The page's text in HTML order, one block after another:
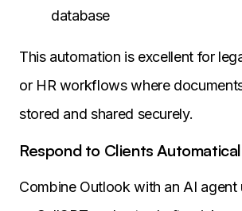
database
This automation is excellent for
or HR workflows where
stored and shared securely.
Respond to Clients
Combine Outlook with an AI agent